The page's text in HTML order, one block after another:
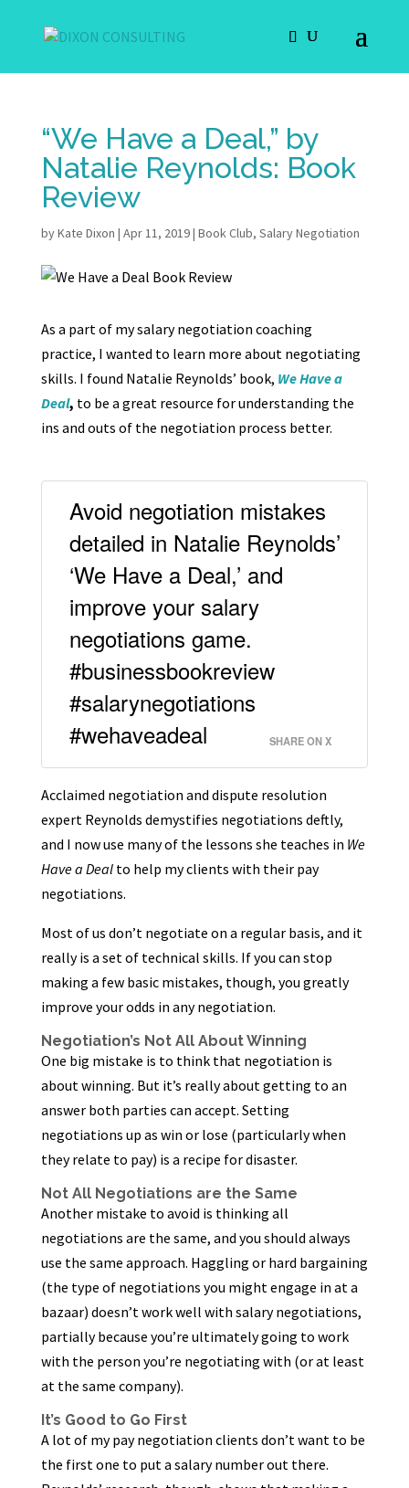
“We Have a Deal,” by
Natalie Reynolds: Book
Review
byKate Dixon | Apr 11, 2019| Book Club, Salary Negotiation
As a part of my salary negotiation coaching
practice, I wanted to learn more about negotiating
skills. I found Natalie Reynolds’ book, We Have a
Deal, to be a great resource for understanding the
ins and outs of the negotiation process better.
Avoid negotiation mistakes
detailed in Natalie Reynolds’
‘We Have a Deal,’ and
improve your salary
negotiations game.
#businessbookreview
#salarynegotiations
#wehaveadeal
SHARE ON X
Acclaimed negotiation and dispute resolution
expert Reynolds demystifies negotiations deftly,
and I now use many of the lessons she teaches in We
Have a Dealto help my clients with their pay
negotiations.
Most of us don’t negotiate on a regular basis, and it
really is a set of technical skills. If you can stop
making a few basic mistakes, though, you greatly
improve your odds in any negotiation.
Negotiation’s Not All About Winning
One big mistake is to think that negotiation is
about winning. But it’s really about getting to an
answer both parties can accept. Setting
negotiations up as win or lose (particularly when
they relate to pay) is a recipe for disaster.
Not All Negotiations are the Same
Another mistake to avoid is thinking all
negotiations are the same, and you should always
use the same approach. Haggling or hard bargaining
(the type of negotiations you might engage in at a
bazaar) doesn’t work well with salary negotiations,
partially because you’re ultimately going to work
with the person you’re negotiating with (or at least
at the same company).
It’s Good to Go First
A lot of my pay negotiation clients don’t want to be
the first one to put a salary number out there.